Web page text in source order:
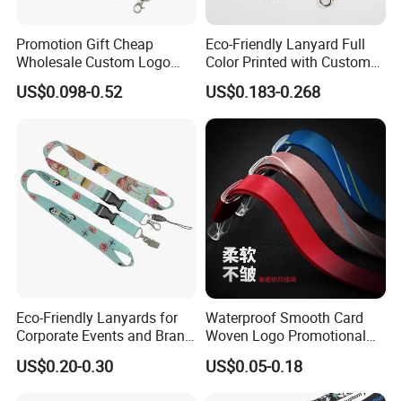
Promotion Gift Cheap
Wholesale Custom Logo
Neck Strap Polyester Woven
Nylon Printing Sublimation
Holder
US$0.098-0.52
Eco-Friendly Lanyard Full
Color Printed with Custom
Logo ID Card Badge
US$0.183-0.268
Eco-Friendly Lanyards for
Corporate Events and Brand
Promotion
US$0.20-0.30
Waterproof Smooth Card
Woven Logo Promotional
Phone Neck Custom Dog
Lanyards Thermal Transfer
Printing Polyester Lanyard
US$0.05-0.18